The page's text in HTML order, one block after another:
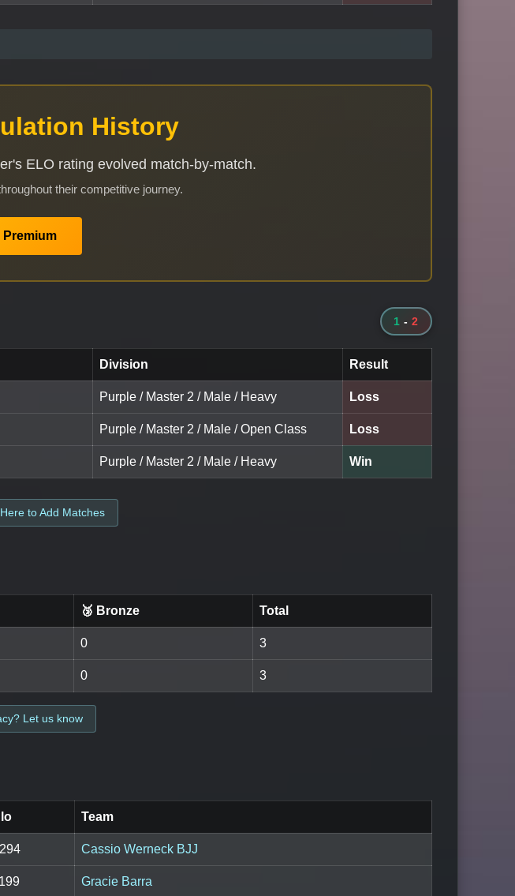
History
ELO rating evolved match-by-match.
their competitive journey.
1 - 2
Division Result
Purple / Master 2 / Male / Heavy Loss
Purple / Master 2 / Male / Open Class Loss
Purple / Master 2 / Male / Heavy Win
to Add Matches
🥉 Bronze Total
0 3
0 3
Let us know
Team
Cassio Werneck BJJ
Gracie Barra